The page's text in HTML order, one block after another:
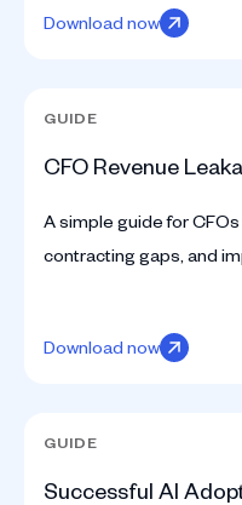
Download now
GUIDE
CFO Revenue
A simple guide for
contracting gaps, and
Download now
GUIDE
Successful AI